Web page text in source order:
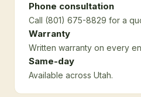
Phone consultation
Call (801) 675-8829 for a
Warranty
Written warranty on every
Same-day
Available across Utah.